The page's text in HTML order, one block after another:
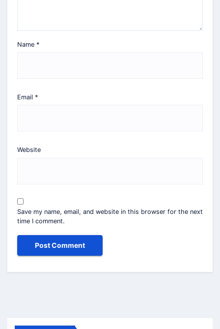
Name *
Email *
Website
Save my name, email, and website in this browser for the next
time I comment.